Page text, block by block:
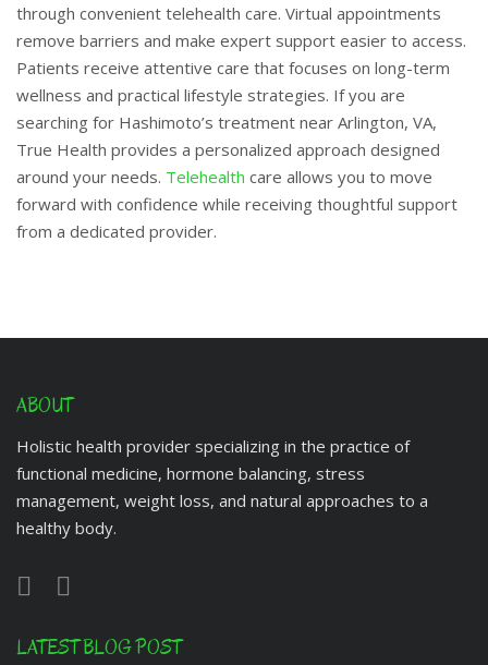
through convenient telehealth care. Virtual appointments
remove barriers and make expert support easier to access.
Patients receive attentive care that focuses on long-term
wellness and practical lifestyle strategies. If you are
searching for Hashimoto’s treatment near Arlington, VA,
True Health provides a personalized approach designed
around your needs. Telehealth care allows you to move
forward with confidence while receiving thoughtful support
from a dedicated provider.
ABOUT
Holistic health provider specializing in the practice of
functional medicine, hormone balancing, stress
management, weight loss, and natural approaches to a
healthy body.
LATEST BLOG POST